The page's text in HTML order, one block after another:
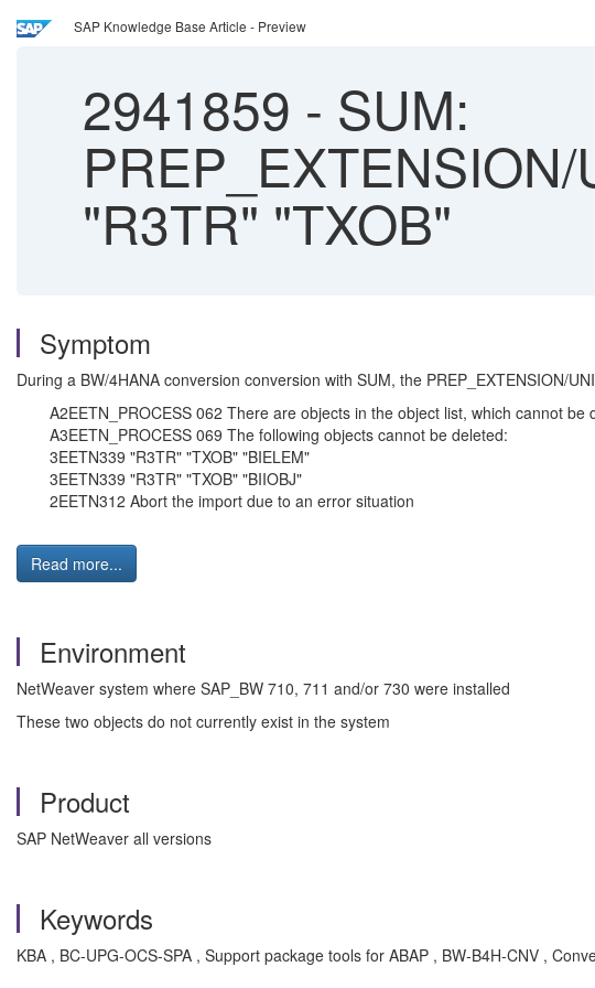
SAP Knowledge Base Article - Preview
2941859 - SUM:
"R3TR" "TXOB"
Symptom
During a BW/4HANA conversion conversion with SUM, the PREP_EXTENSION/
A2EETN_PROCESS 062 There are objects in the object list, which cannot be
A3EETN_PROCESS 069 The following objects cannot be deleted:
3EETN339 "R3TR" "TXOB" "BIELEM"
3EETN339 "R3TR" "TXOB" "BIIOBJ"
2EETN312 Abort the import due to an error situation
Read more...
Environment
NetWeaver system where SAP_BW 710, 711 and/or 730 were installed
These two objects do not currently exist in the system
Product
SAP NetWeaver all versions
Keywords
KBA , BC-UPG-OCS-SPA , Support package tools for ABAP , BW-B4H-CNV ,